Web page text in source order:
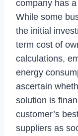
company has
While some
the initial
term cost of
calculations,
energy
ascertain
solution is
customer’s
suppliers as